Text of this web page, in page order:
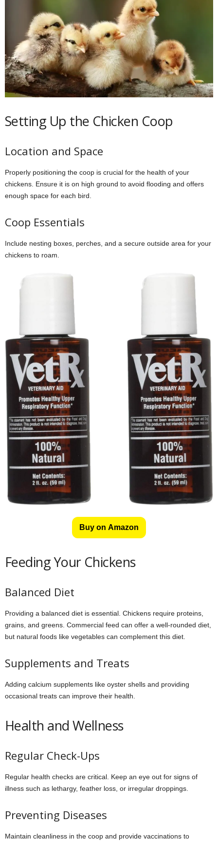
Setting Up the Chicken Coop
Location and Space
Properly positioning the coop is crucial for the health of your
chickens. Ensure it is on high ground to avoid flooding and offers
enough space for each bird.
Coop Essentials
Include nesting boxes, perches, and a secure outside area for your
chickens to roam.
Buy on Amazon
Feeding Your Chickens
Balanced Diet
Providing a balanced diet is essential. Chickens require proteins,
grains, and greens. Commercial feed can offer a well-rounded diet,
but natural foods like vegetables can complement this diet.
Supplements and Treats
Adding calcium supplements like oyster shells and providing
occasional treats can improve their health.
Health and Wellness
Regular Check-Ups
Regular health checks are critical. Keep an eye out for signs of
illness such as lethargy, feather loss, or irregular droppings.
Preventing Diseases
Maintain cleanliness in the coop and provide vaccinations to